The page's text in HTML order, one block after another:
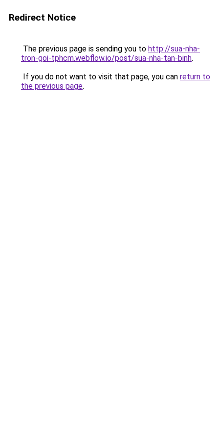
Redirect Notice
The previous page is sending you to http://sua-nha-
tron-goi-tphcm.webflow.io/post/sua-nha-tan-binh.
If you do not want to visit that page, you can return to
the previous page.